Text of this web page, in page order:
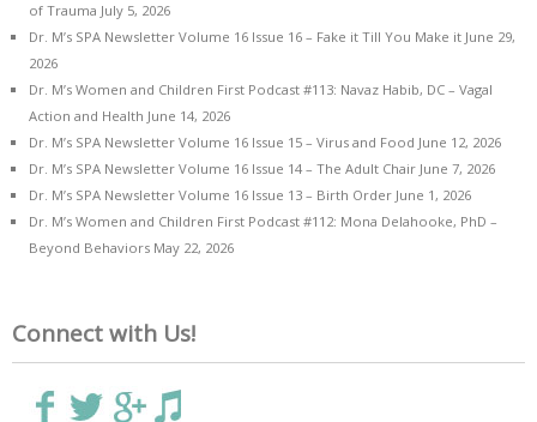
of Trauma July 5, 2026
Dr. M’s SPA Newsletter Volume 16 Issue 16 – Fake it Till You Make it June 29,
2026
Dr. M’s Women and Children First Podcast #113: Navaz Habib, DC – Vagal
Action and Health June 14, 2026
Dr. M’s SPA Newsletter Volume 16 Issue 15 – Virus and Food June 12, 2026
Dr. M’s SPA Newsletter Volume 16 Issue 14 – The Adult Chair June 7, 2026
Dr. M’s SPA Newsletter Volume 16 Issue 13 – Birth Order June 1, 2026
Dr. M’s Women and Children First Podcast #112: Mona Delahooke, PhD –
Beyond Behaviors May 22, 2026
Connect with Us!